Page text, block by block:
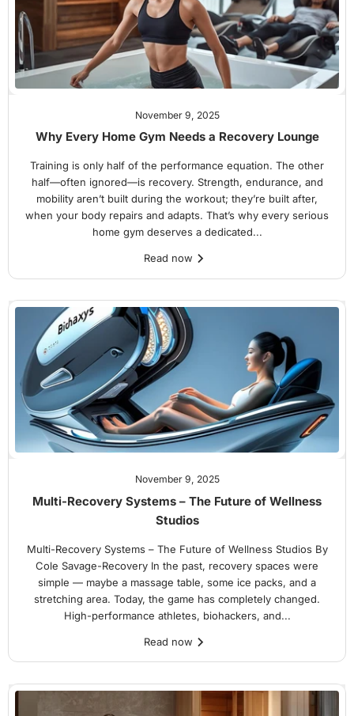
November 9, 2025
Why Every Home Gym Needs a Recovery Lounge
Training is only half of the performance equation. The other
half—often ignored—is recovery. Strength, endurance, and
mobility aren’t built during the workout; they’re built after,
when your body repairs and adapts. That’s why every serious
home gym deserves a dedicated...
Read now
November 9, 2025
Multi-Recovery Systems – The Future of Wellness
Studios
Multi-Recovery Systems – The Future of Wellness Studios By
Cole Savage-Recovery In the past, recovery spaces were
simple — maybe a massage table, some ice packs, and a
stretching area. Today, the game has completely changed.
High-performance athletes, biohackers, and...
Read now